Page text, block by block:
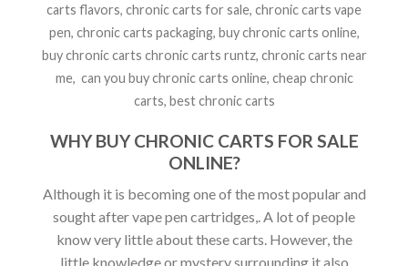
carts flavors, chronic carts for sale, chronic carts vape
pen, chronic carts packaging, buy chronic carts online,
buy chronic carts chronic carts runtz, chronic carts near
me, can you buy chronic carts online, cheap chronic
carts, best chronic carts
WHY BUY CHRONIC CARTS FOR SALE
ONLINE?
Although it is becoming one of the most popular and
sought after vape pen cartridges,. A lot of people
know very little about these carts. However, the
little knowledge or mystery surrounding it also